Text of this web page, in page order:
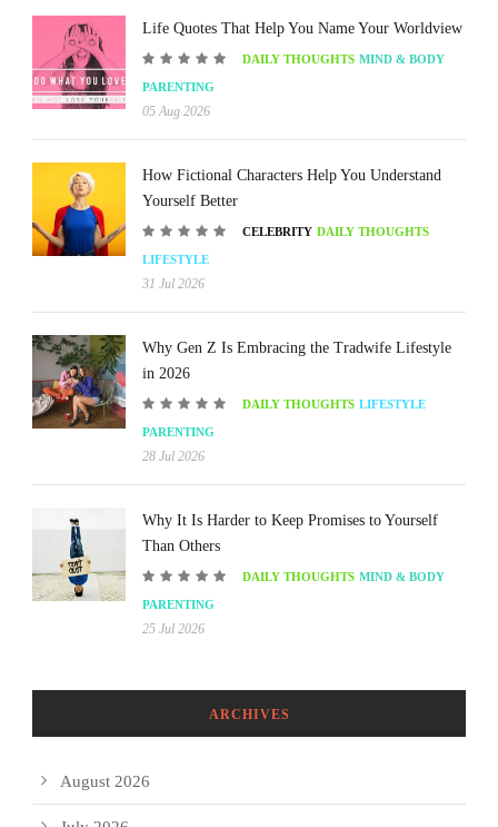
Life Quotes That Help You Name Your Worldview
DAILY THOUGHTS MIND & BODY
PARENTING
05 Aug 2026
How Fictional Characters Help You Understand
Yourself Better
CELEBRITY DAILY THOUGHTS
LIFESTYLE
31 Jul 2026
Why Gen Z Is Embracing the Tradwife Lifestyle
in 2026
DAILY THOUGHTS LIFESTYLE
PARENTING
28 Jul 2026
Why It Is Harder to Keep Promises to Yourself
Than Others
DAILY THOUGHTS MIND & BODY
PARENTING
25 Jul 2026
ARCHIVES
August 2026